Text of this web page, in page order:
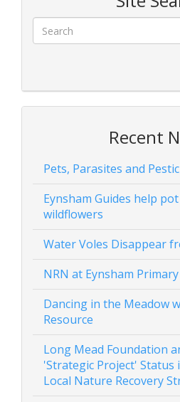
Recent
Pets, Parasites and
Eynsham Guides help
wildflowers
Water Voles Disappear
NRN at Eynsham
Dancing in the Meadow
Resource
Long Mead Foundation
'Strategic Project' Status
Local Nature Recovery